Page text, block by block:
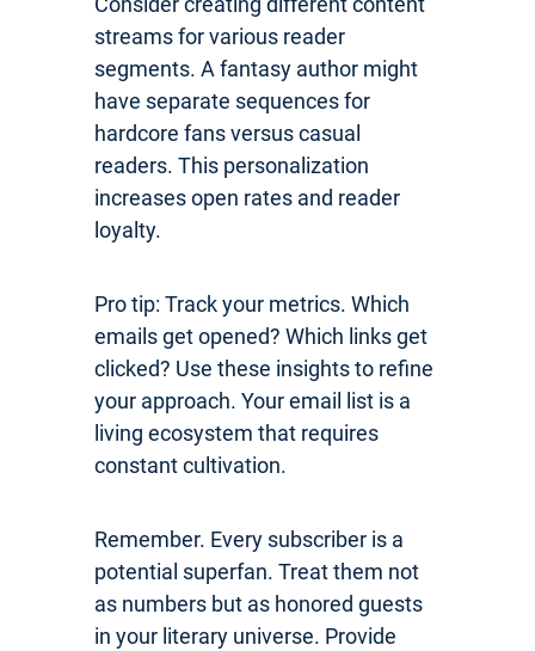
streams for various reader
segments. A fantasy author might
have separate sequences for
hardcore fans versus casual
readers. This personalization
increases open rates and reader
loyalty.
Pro tip: Track your metrics. Which
emails get opened? Which links get
clicked? Use these insights to refine
your approach. Your email list is a
living ecosystem that requires
constant cultivation.
Remember. Every subscriber is a
potential superfan. Treat them not
as numbers but as honored guests
in your literary universe. Provide